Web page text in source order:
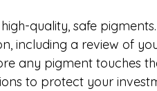
quality, safe pigments.
including a review of
any pigment touches
to protect your